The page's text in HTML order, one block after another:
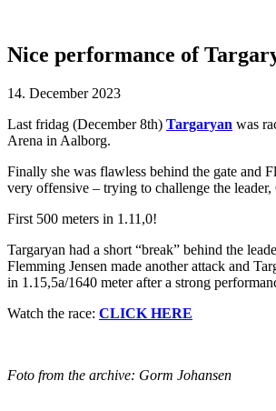
Nice performance of
14. December 2023
Last fridag (December 8th) Targaryan was
Arena in Aalborg.
Finally she was flawless behind the gate and
very offensive – trying to challenge the
First 500 meters in 1.11,0!
Targaryan had a short “break” behind the
Flemming Jensen made another attack and
in 1.15,5a/1640 meter after a strong
Watch the race: CLICK HERE
Foto from the archive: Gorm Johansen